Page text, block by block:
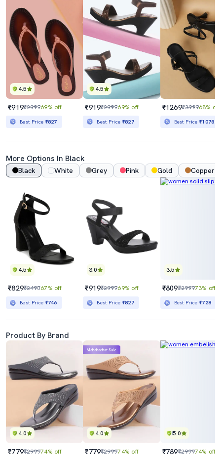
4.5
₹919₹299969% off
Best Price ₹827
4.5
₹919₹299969% off
Best Price ₹827
₹1269₹399968% off
Best Price₹1078
More Options In Black
Black White Grey Pink Gold Copper
4.5
₹829₹249067% off
Best Price ₹746
3.0
₹919₹299969% off
Best Price ₹827
3.5
₹809₹299973% off
Best Price₹728
Product By Brand
4.0
₹779₹299974% off
4.0
Mahabachat Sale
₹779₹299974% off
5.0
₹789₹299974% off